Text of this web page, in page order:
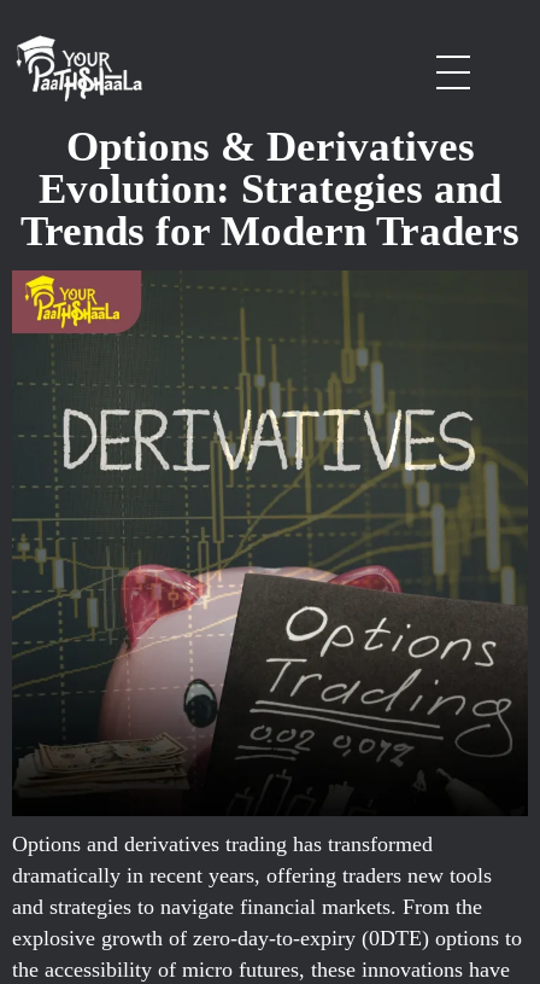
Options & Derivatives
Evolution: Strategies and
Trends for Modern Traders
Options and derivatives trading has transformed
dramatically in recent years, offering traders new tools
and strategies to navigate financial markets. From the
explosive growth of zero-day-to-expiry (0DTE) options to
the accessibility of micro futures, these innovations have